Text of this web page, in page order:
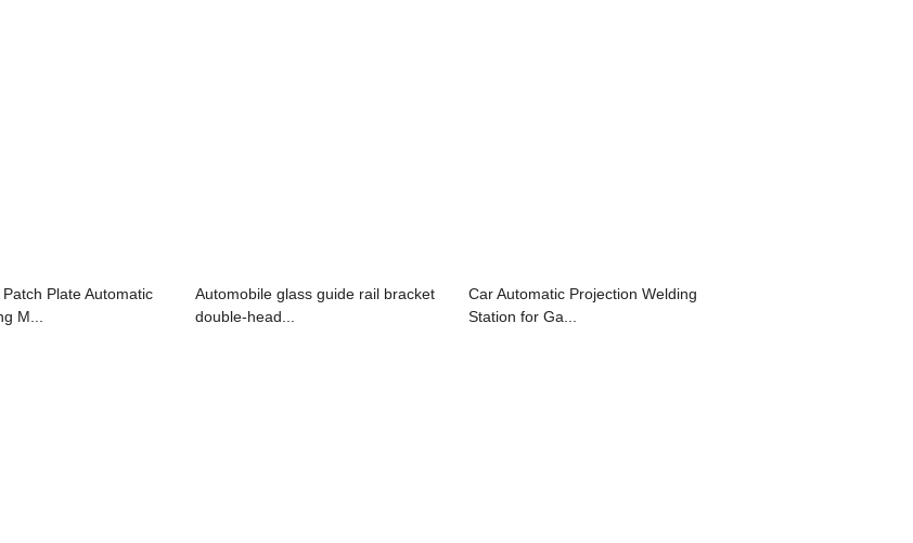
Plate Automatic
M...
Automobile glass guide rail bracket
double-head...
Car Automatic Projection Welding
Station for Ga...